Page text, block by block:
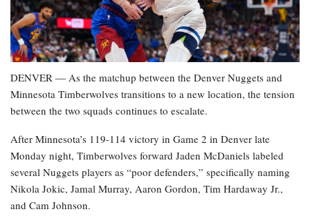
DENVER — As the matchup between the Denver Nuggets and
Minnesota Timberwolves transitions to a new location, the tension
between the two squads continues to escalate.
After Minnesota’s 119-114 victory in Game 2 in Denver late
Monday night, Timberwolves forward Jaden McDaniels labeled
several Nuggets players as “poor defenders,” specifically naming
Nikola Jokic, Jamal Murray, Aaron Gordon, Tim Hardaway Jr.,
and Cam Johnson.